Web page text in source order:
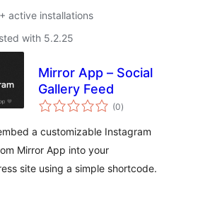
active installations
with 5.2.25
Mirror App – Social
Gallery Feed
(0total
ratings
)
a customizable Instagram
Mirror App into your
site using a simple shortcode.